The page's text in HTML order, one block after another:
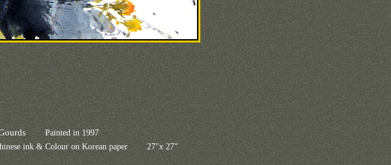
Painted in 1997
ink & Colour on Korean paper 27"x 27”